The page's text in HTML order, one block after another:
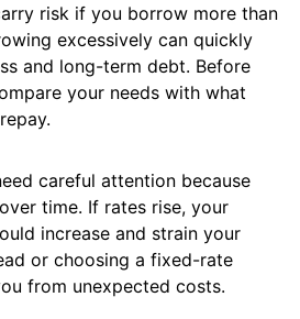
risk if you borrow more than
excessively can quickly
and long-term debt. Before
your needs with what
careful attention because
time. If rates rise, your
increase and strain your
or choosing a fixed-rate
from unexpected costs.